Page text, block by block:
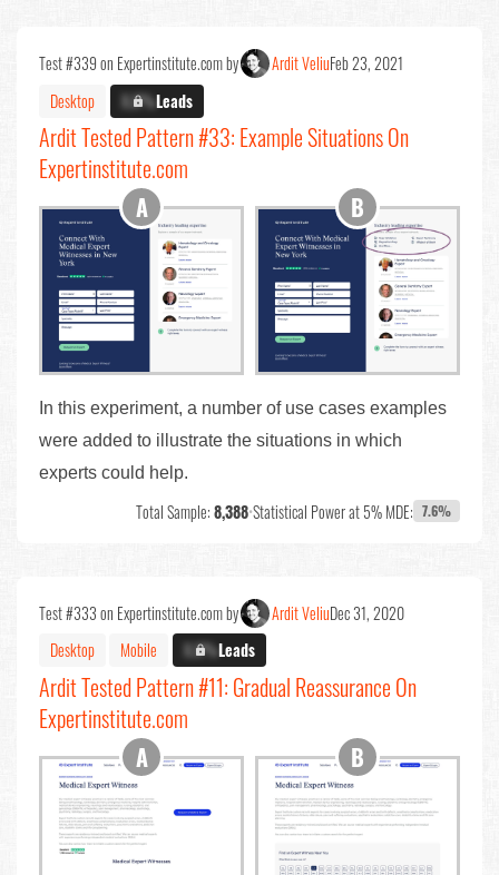
Test #339 on Expertinstitute.com by Ardit VeliuFeb 23, 2021
Desktop
X.X%Leads
Ardit Tested Pattern #33: Example Situations On
Expertinstitute.com
In this experiment, a number of use cases examples
were added to illustrate the situations in which
experts could help.
Total Sample:8,388•Statistical Power at 5% MDE: 7.6%
Test #333 on Expertinstitute.com by Ardit VeliuDec 31, 2020
Desktop
Mobile X.X%Leads
Ardit Tested Pattern #11: Gradual Reassurance On
Expertinstitute.com